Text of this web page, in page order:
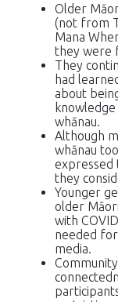
Older
(not from
Mana
they were
They
had
about
whānau.
Although
whānau
expressed
they
Younger
older
with
needed
media.